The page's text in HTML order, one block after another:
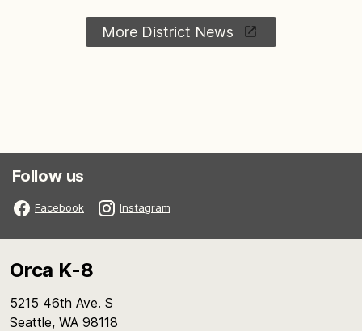
More District News
Follow us
Facebook Instagram
Orca K-8
5215 46th Ave. S
Seattle, WA 98118